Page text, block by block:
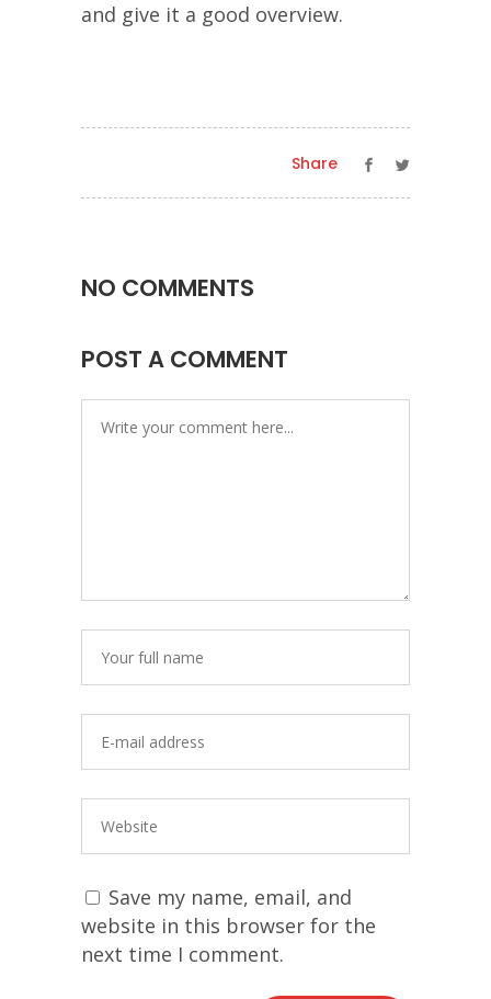
and give it a good overview.
Share
NO COMMENTS
POST A COMMENT
Save my name, email, and
website in this browser for the
next time I comment.